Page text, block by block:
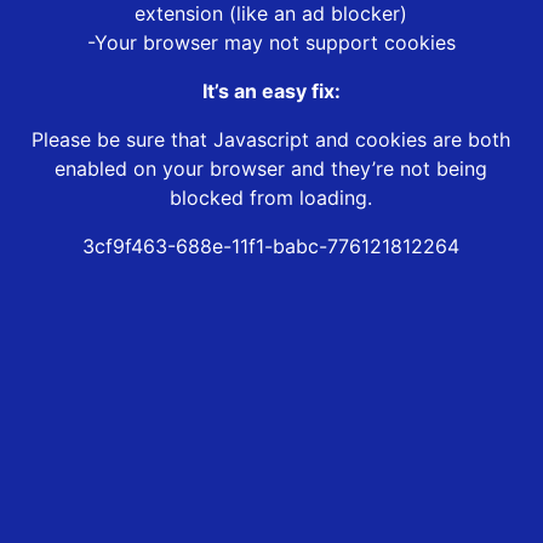
extension (like an ad blocker)
-Your browser may not support cookies
It’s an easy fix:
Please be sure that Javascript and cookies are both
enabled on your browser and they’re not being
blocked from loading.
3cf9f463-688e-11f1-babc-776121812264